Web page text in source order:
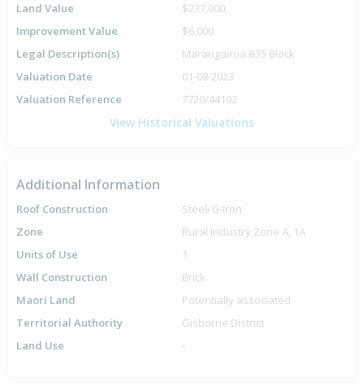
Land Value
$237,000
Improvement Value
$6,000
Legal Description(s)
Marangairoa B35 Block
Valuation Date
01-08-2023
Valuation Reference
7720/44102
View Historical Valuations
Additional Information
Roof Construction
Steel/G-Iron
Zone
Rural Industry Zone A, 1A
Units of Use
1
Wall Construction
Brick
Maori Land
Potentially associated
Territorial Authority
Gisborne District
Land Use
-